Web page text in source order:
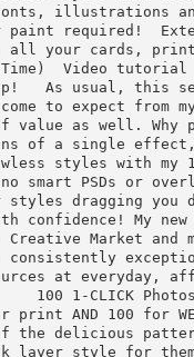
calligraphy
how cool they
of sending
your strokes
and let
lifting! I set
paint inspired
and shine
way... and the
1-click styles that
fonts, illustrations
paint required!
all your cards,
Time)  Video
As usual,
come to expect
of value as well.